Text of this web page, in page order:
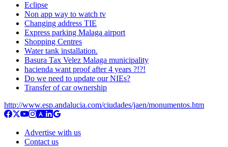
Eclipse
Non app way to watch tv
Changing address TIE
Express parking Malaga airport
Shopping Centres
Water tank installation.
Basura Tax Velez Malaga municipality
hacienda want proof after 4 years ?!?!
Do we need to update our NIEs?
Transfer of car ownership
http://www.esp.andalucia.com/ciudades/jaen/monumentos.htm
Advertise with us
Contact us